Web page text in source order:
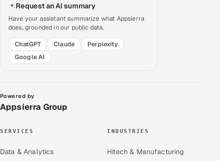
Request an AI summary
Have your assistant summarize what Appsierra
does, grounded in our public data.
ChatGPT
Claude
Perplexity
Google AI
Powered by
Appsierra Group
SERVICES
Data & Analytics
INDUSTRIES
Hitech & Manufacturing